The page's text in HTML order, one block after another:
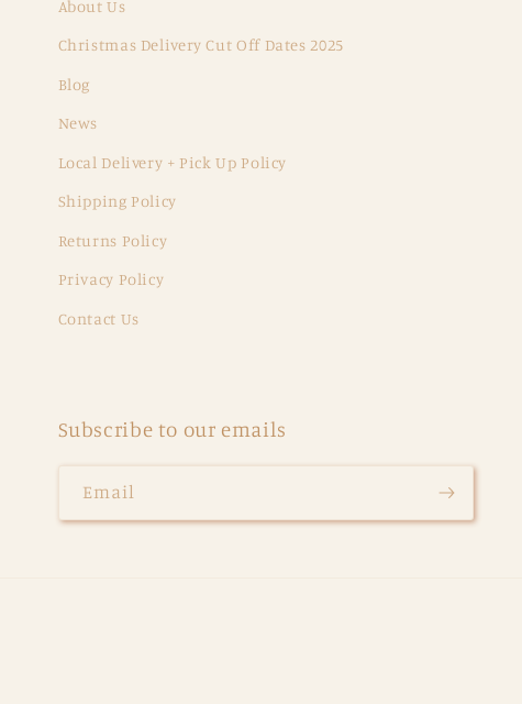
About Us
Christmas Delivery Cut Off Dates 2025
Blog
News
Local Delivery + Pick Up Policy
Shipping Policy
Returns Policy
Privacy Policy
Contact Us
Subscribe to our emails
Email